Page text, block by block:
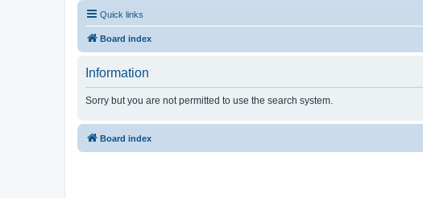
Quick links
Board index
Information
Sorry but you are not permitted to use the search system.
Board index